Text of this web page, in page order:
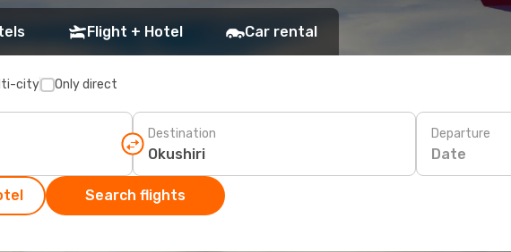
Flight + Hotel Car rental
city Only direct
Destination Departure
Date
Search flights